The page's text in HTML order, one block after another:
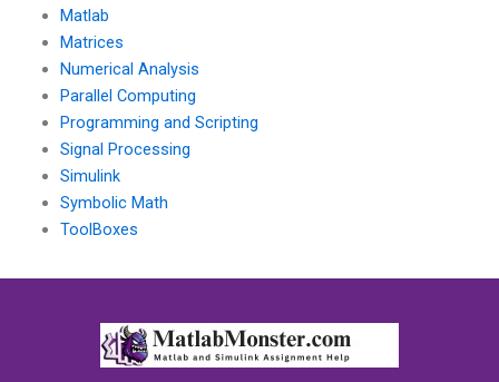
Matlab
Matrices
Numerical Analysis
Parallel Computing
Programming and Scripting
Signal Processing
Simulink
Symbolic Math
ToolBoxes